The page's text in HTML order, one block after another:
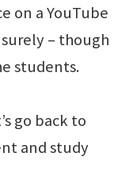
on a YouTube
– though
students.
go back to
and study